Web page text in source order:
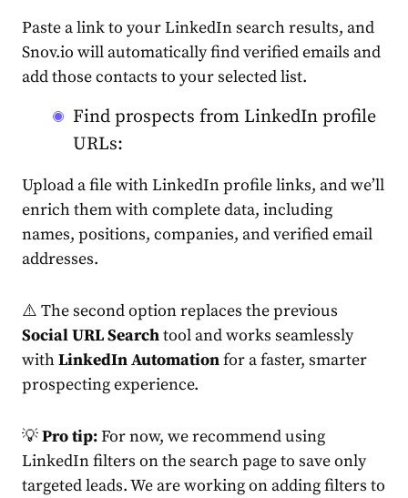
Paste a link to your LinkedIn search results, and
Snov.io will automatically find verified emails and
add those contacts to your selected list.
Find prospects from LinkedIn profile
URLs:
Upload a file with LinkedIn profile links, and we’ll
enrich them with complete data, including
names, positions, companies, and verified email
addresses.
⚠️ The second option replaces the previous
Social URL Searchtool and works seamlessly
withLinkedIn Automationfor a faster, smarter
prospecting experience.
💡Pro tip:For now, we recommend using
LinkedIn filters on the search page to save only
targeted leads. We are working on adding filters to